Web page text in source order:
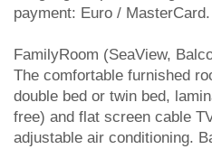
payment: Euro / MasterCard.
FamilyRoom (SeaView,
The comfortable furnished
double bed or twin bed,
free) and flat screen cable
adjustable air conditioning.